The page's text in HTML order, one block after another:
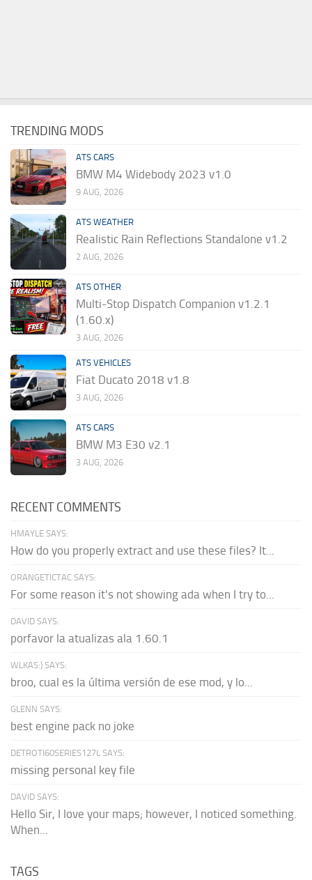
TRENDING MODS
ATS CARS
BMW M4 Widebody 2023 v1.0
9 AUG, 2026
ATS WEATHER
Realistic Rain Reflections Standalone v1.2
2 AUG, 2026
ATS OTHER
Multi-Stop Dispatch Companion v1.2.1
(1.60.x)
3 AUG, 2026
ATS VEHICLES
Fiat Ducato 2018 v1.8
3 AUG, 2026
ATS CARS
BMW M3 E30 v2.1
3 AUG, 2026
RECENT COMMENTS
HMAYLE SAYS:
How do you properly extract and use these files? It...
ORANGETICTAC SAYS:
For some reason it's not showing ada when I try to...
DAVID SAYS:
porfavor la atualizas ala 1.60.1
WLKAS:) SAYS:
broo, cual es la última versión de ese mod, y lo...
GLENN SAYS:
best engine pack no joke
DETROTI60SERIES127L SAYS:
missing personal key file
DAVID SAYS:
Hello Sir, I love your maps; however, I noticed something.
When...
TAGS